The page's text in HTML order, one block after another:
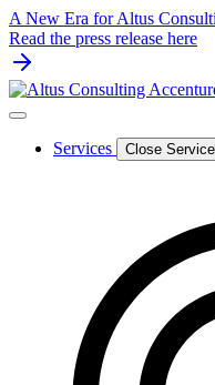
Skip
to
content
A New Era for Altus
Read the press release here
Services Close